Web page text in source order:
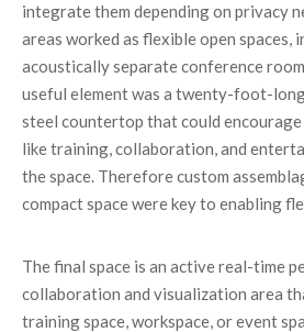
integrate them depending on privacy
areas worked as flexible open spaces,
acoustically separate conference
useful element was a twenty-foot-
steel countertop that could
like training, collaboration, and
the space. Therefore custom
compact space were key to enabling
The final space is an active real-time
collaboration and visualization area
training space, workspace, or event